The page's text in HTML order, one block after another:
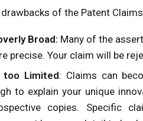
of the Patent
Broad: Many of the
precise. Your claim will be
too Limited: Claims can
to explain your unique
copies. Specific